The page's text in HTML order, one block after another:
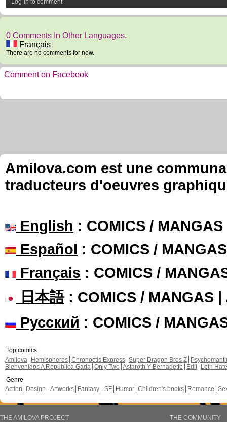
Log-in to comment
0 Comments In Other Languages.
Français
There are no comments for now.
Comment on Facebook
Amilova.com est une
traducteurs d'oeuvres
English : COMICS /
Español : COMICS /
Français : COMICS /
日本語: COMICS / MANGAS |
Русский : COMICS /
Top comics
Amilova
Hemispheres Chronoctis Express Super Dragon Bros Z
Bienvenidos A República Gada Only Two Astaroth Y Bernadette Edil
Leth Hate
Genre
Action
Design - Artworks Fantasy - SF Humor Children's books Romance
THE AMILOVA PROJECT
THE COMMUNITY